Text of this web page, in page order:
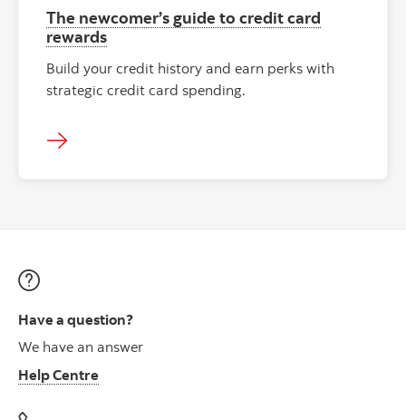
The newcomer’s guide to credit card
rewards
Build your credit history and earn perks with
strategic credit card spending.
Have a question?
We have an answer
Help Centre